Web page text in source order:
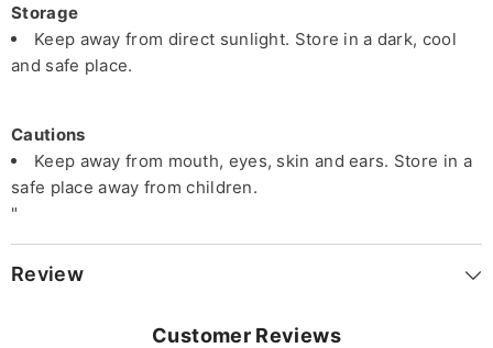
Storage
Keep away from direct sunlight. Store in a dark, cool
and safe place.
Cautions
Keep away from mouth, eyes, skin and ears. Store in a
safe place away from children.
"
Review
Customer Reviews